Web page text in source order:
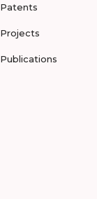
Patents
Projects
Publications